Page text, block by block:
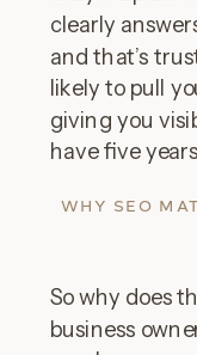
clearly
and that’s
likely to pull
giving you
have five
WHY SEO
So why does
business